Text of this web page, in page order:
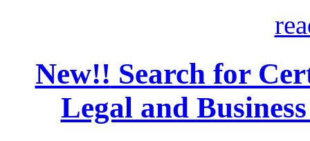
New!! Search for
Legal and